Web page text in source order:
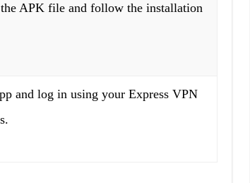
APK file and follow the installation
and log in using your Express VPN